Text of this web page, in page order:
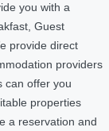
you with a
Guest
provide direct
providers
can offer you
properties
a reservation and